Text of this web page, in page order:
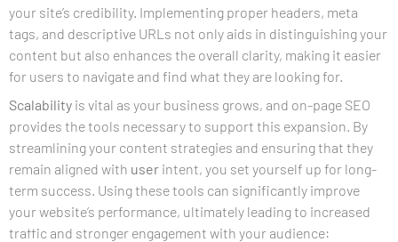
your site’s credibility. Implementing proper headers, meta
tags, and descriptive URLs not only aids in distinguishing your
content but also enhances the overall clarity, making it easier
for users to navigate and find what they are looking for.
Scalability is vital as your business grows, and on-page SEO
provides the tools necessary to support this expansion. By
streamlining your content strategies and ensuring that they
remain aligned with user intent, you set yourself up for long-
term success. Using these tools can significantly improve
your website’s performance, ultimately leading to increased
traffic and stronger engagement with your audience: